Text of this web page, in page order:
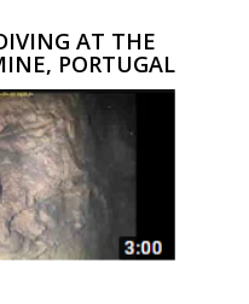
AT THE
PORTUGAL